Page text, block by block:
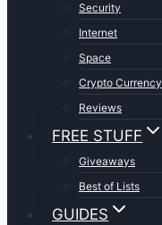
Security
Internet
Space
Crypto Currency
Reviews
FREE STUFF
Giveaways
Best of Lists
GUIDES